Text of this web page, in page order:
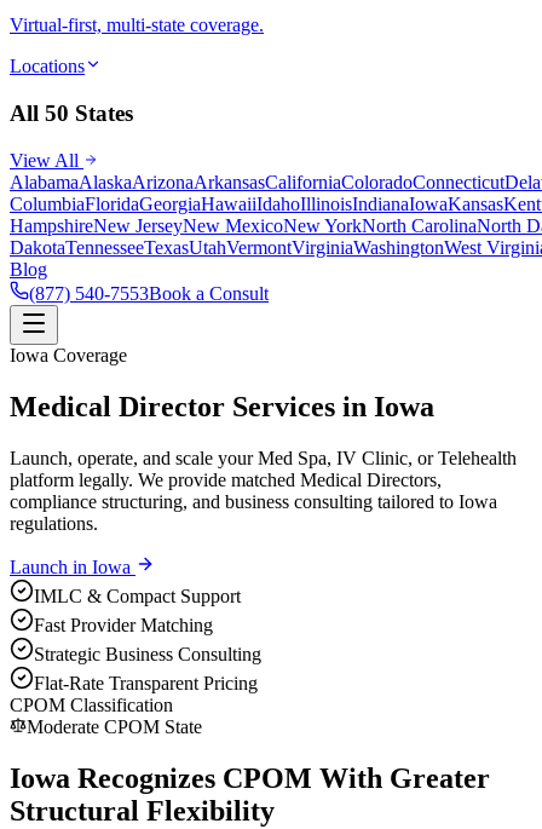
Virtual-first, multi-state coverage.
Locations
All 50 States
View All
AlabamaAlaskaArizonaArkansasCaliforniaColoradoConnecticut
ColumbiaFloridaGeorgiaHawaiiIdahoIllinoisIndianaIowaKansas
HampshireNew JerseyNew MexicoNew YorkNorth CarolinaNorth
DakotaTennesseeTexasUtahVermontVirginiaWashingtonWest
Blog
(877) 540-7553Book a Consult
Iowa Coverage
Medical Director Services in Iowa
Launch, operate, and scale your Med Spa, IV Clinic, or Telehealth
platform legally. We provide matched Medical Directors,
compliance structuring, and business consulting tailored to Iowa
regulations.
Launch in Iowa
IMLC & Compact Support
Fast Provider Matching
Strategic Business Consulting
Flat-Rate Transparent Pricing
CPOM Classification
Moderate CPOM State
Iowa Recognizes CPOM With Greater
Structural Flexibility